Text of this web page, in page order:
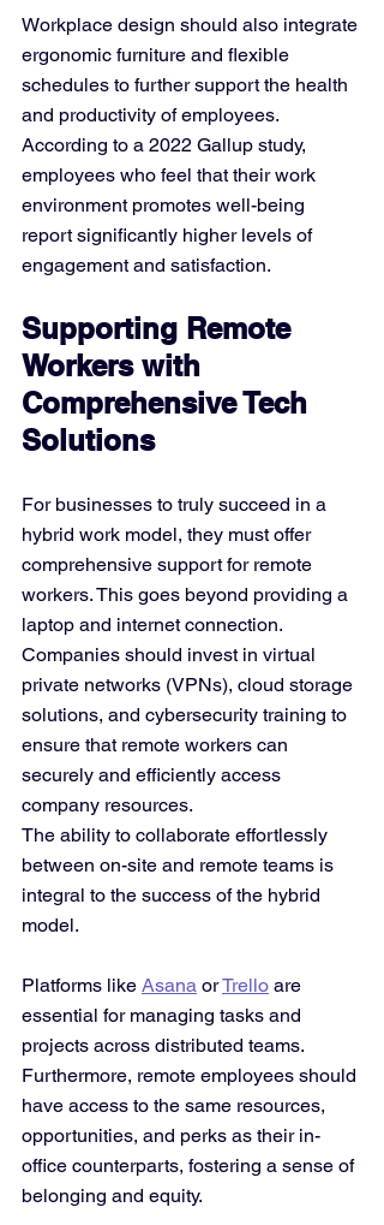
Workplace design should also integrate
ergonomic furniture and flexible
schedules to further support the health
and productivity of employees.
According to a 2022 Gallup study,
employees who feel that their work
environment promotes well-being
report significantly higher levels of
engagement and satisfaction.
Supporting Remote
Workers with
Comprehensive Tech
Solutions
For businesses to truly succeed in a
hybrid work model, they must offer
comprehensive support for remote
workers. This goes beyond providing a
laptop and internet connection.
Companies should invest in virtual
private networks (VPNs), cloud storage
solutions, and cybersecurity training to
ensure that remote workers can
securely and efficiently access
company resources.
The ability to collaborate effortlessly
between on-site and remote teams is
integral to the success of the hybrid
model.
Platforms like Asana or Trello are
essential for managing tasks and
projects across distributed teams.
Furthermore, remote employees should
have access to the same resources,
opportunities, and perks as their in-
office counterparts, fostering a sense of
belonging and equity.